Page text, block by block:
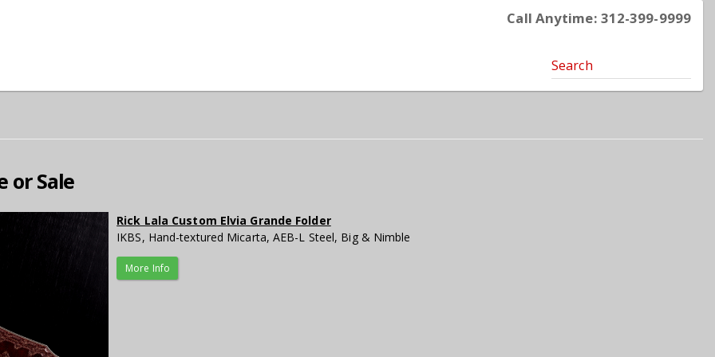
Call Anytime: 312-399-9999
Search
or Sale
Rick Lala Custom Elvia Grande Folder
IKBS, Hand-textured Micarta, AEB-L Steel, Big & Nimble
More Info